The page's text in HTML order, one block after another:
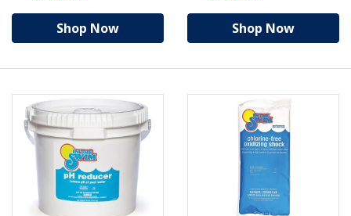
Shop Now Shop Now